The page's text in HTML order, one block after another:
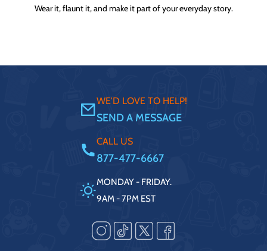
Wear it, flaunt it, and make it part of your everyday story.
WE'D LOVE TO HELP!
SEND A MESSAGE
CALL US
877-477-6667
MONDAY - FRIDAY.
9AM - 7PM EST